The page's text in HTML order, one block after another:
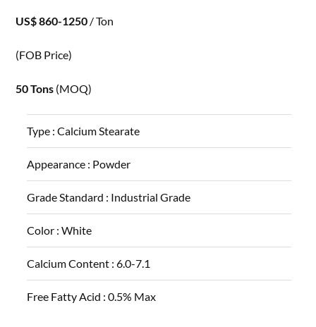
US$ 860-1250 / Ton
(FOB Price)
50 Tons (MOQ)
Type :Calcium Stearate
Appearance : Powder
Grade Standard : Industrial Grade
Color :White
Calcium Content :6.0-7.1
Free Fatty Acid :0.5% Max